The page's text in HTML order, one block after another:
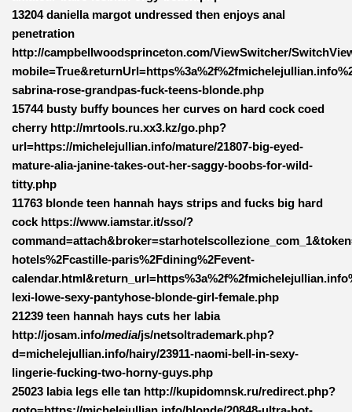
13204 daniella margot undressed then enjoys anal
penetration
http://campbellwoodsprinceton.com/ViewSwitcher/
sabrina-rose-grandpas-fuck-teens-blonde.php
15744 busty buffy bounces her curves on hard cock coed
cherry http://mrtools.ru.xx3.kz/go.php?
url=https://michelejullian.info/mature/21807-big-eyed-
mature-alia-janine-takes-out-her-saggy-boobs-for-wild-
titty.php
11763 blonde teen hannah hays strips and fucks big hard
cock https://www.iamstar.it/sso/?
hotels%2Fcastille-paris%2Fdining%2Fevent-
lexi-lowe-sexy-pantyhose-blonde-girl-female.php
21239 teen hannah hays cuts her labia
http://josam.info/media/js/netsoltrademark.php?
d=michelejullian.info/hairy/23911-naomi-bell-in-sexy-
lingerie-fucking-two-horny-guys.php
25023 labia legs elle tan http://kupidomnsk.ru/redirect.php?